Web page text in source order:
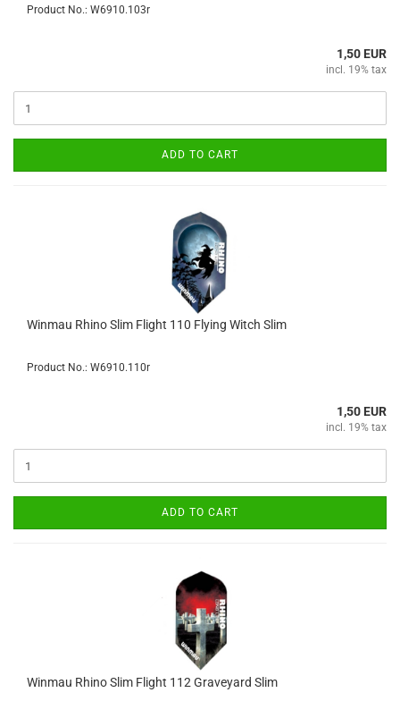
Product No.: W6910.103r
1,50 EUR
incl. 19% tax
ADD TO CART
Winmau Rhino Slim Flight 110 Flying Witch Slim
Product No.: W6910.110r
1,50 EUR
incl. 19% tax
ADD TO CART
Winmau Rhino Slim Flight 112 Graveyard Slim